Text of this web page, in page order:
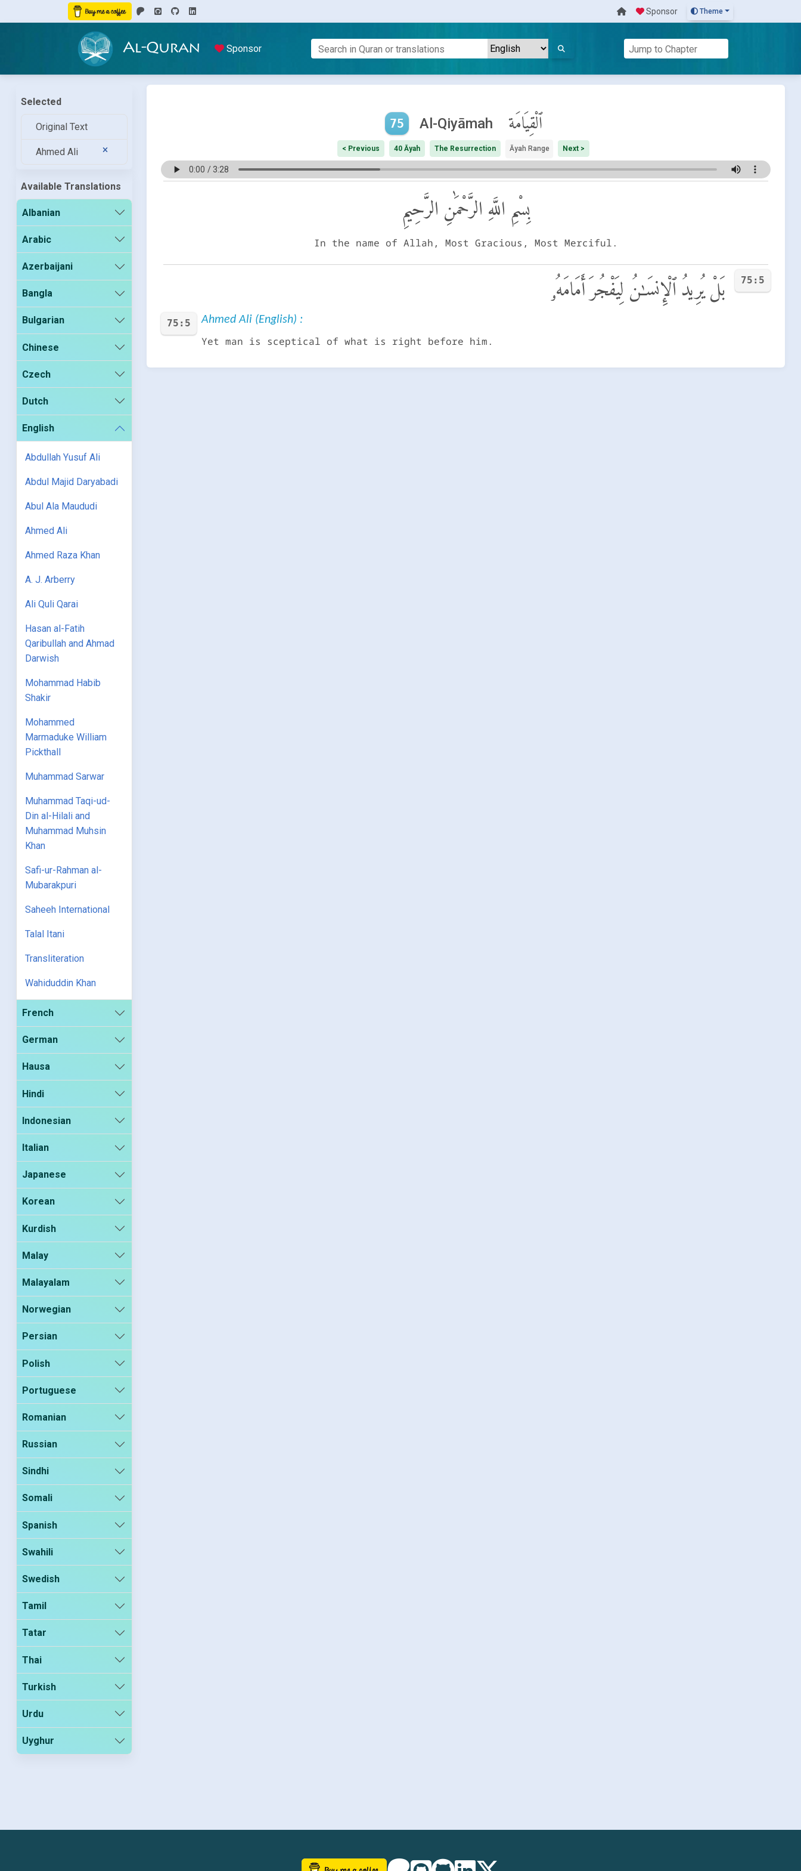
Sponsor Theme
Al-Quran Sponsor
Selected
Original Text
Ahmed Ali
Available Translations
Albanian
Arabic
Azerbaijani
Bangla
Bulgarian
Chinese
Czech
Dutch
English
Abdullah Yusuf Ali
Abdul Majid Daryabadi
Abul Ala Maududi
Ahmed Ali
Ahmed Raza Khan
A. J. Arberry
Ali Quli Qarai
Hasan al-Fatih
Qaribullah and Ahmad
Darwish
Mohammad Habib
Shakir
Mohammed
Marmaduke William
Pickthall
Muhammad Sarwar
Muhammad Taqi-ud-
Din al-Hilali and
Muhammad Muhsin
Khan
Safi-ur-Rahman al-
Mubarakpuri
Saheeh International
Talal Itani
Transliteration
Wahiduddin Khan
French
German
Hausa
Hindi
Indonesian
Italian
Japanese
Korean
Kurdish
Malay
Malayalam
Norwegian
Persian
Polish
Portuguese
Romanian
Russian
Sindhi
Somali
Spanish
Swahili
Swedish
Tamil
Tatar
Thai
Turkish
Urdu
Uyghur
75 Al-Qiyāmah ٱلْقِيَامَة
< Previous 40 Āyah The Resurrection Āyah Range Next >
بِسْمِ اللَّهِ الرَّحْمَٰنِ الرَّحِيمِ
In the name of Allah, Most Gracious, Most Merciful.
75:5 بَلْ يُرِيدُ ٱلْإِنسَـٰنُ لِيَفْجُرَ أَمَامَهُۥ
75:5 Ahmed Ali (English) :
Yet man is sceptical of what is right before him.